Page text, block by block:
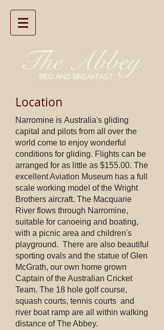
The Abbey
BED AND BREAKFAST
Location
Narromine is Australia's gliding
capital and pilots from all over the
world come to enjoy wonderful
conditions for gliding. Flights can be
arranged for as little as $155.00. The
excellent Aviation Museum has a full
scale working model of the Wright
Brothers aircraft. The Macquarie
River flows through Narromine,
suitable for canoeing and boating,
with a picnic area and children's
playground. There are also beautiful
sporting ovals and the statue of Glen
McGrath, our own home grown
Captain of the Australian Cricket
Team. The 18 hole golf course,
squash courts, tennis courts and
river boat ramp are all within walking
distance of The Abbey.